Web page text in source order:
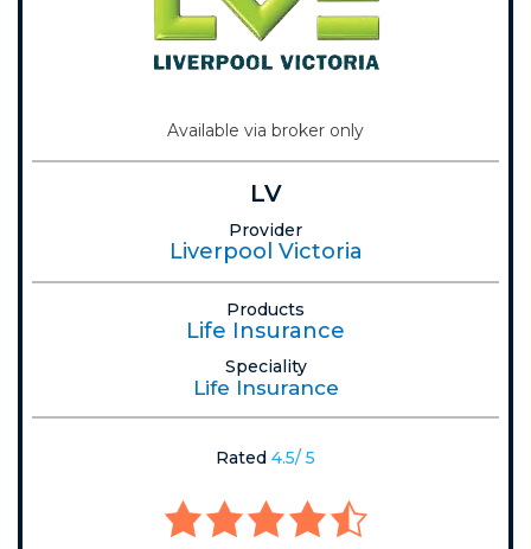
Available via broker only
LV
Provider
Liverpool Victoria
Products
Life Insurance
Speciality
Life Insurance
Rated 4.5/ 5